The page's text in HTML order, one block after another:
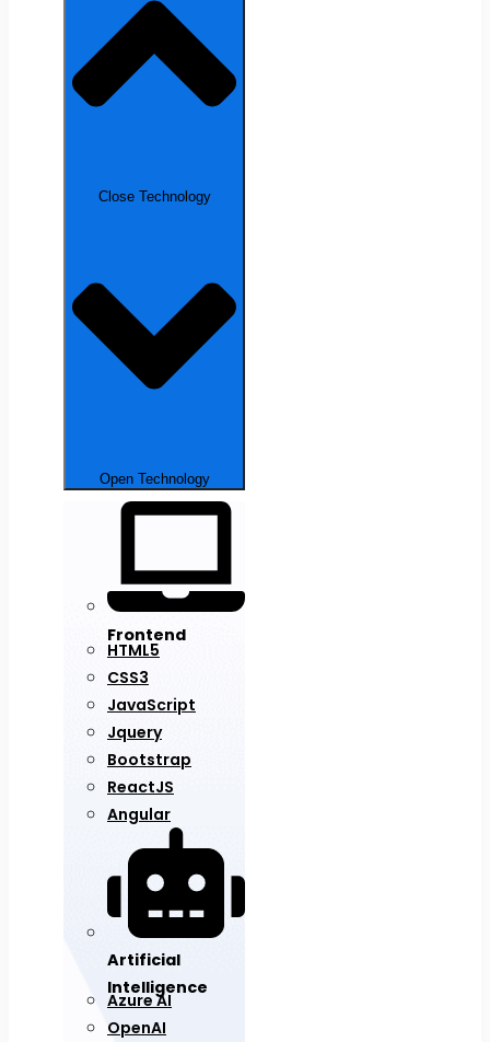
Close Technology
Open Technology
Frontend
HTML5
CSS3
JavaScript
Jquery
Bootstrap
ReactJS
Angular
Artificial
Intelligence
Azure AI
OpenAI